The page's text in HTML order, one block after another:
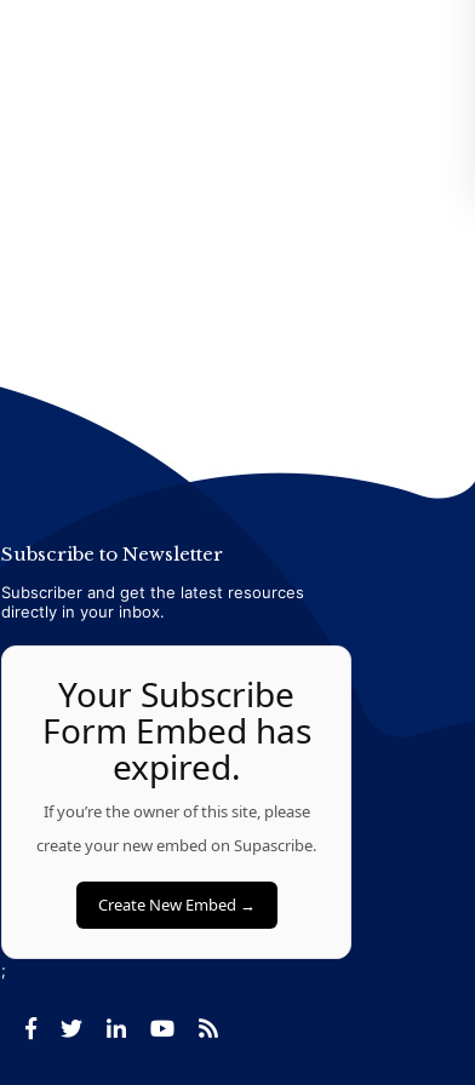
Subscribe to Newsletter
Subscriber and get the latest resources
directly in your inbox.
Your Subscribe
Form Embed has
expired.
If you’re the owner of this site, please
create your new embed on Supascribe.
Create New Embed →
;